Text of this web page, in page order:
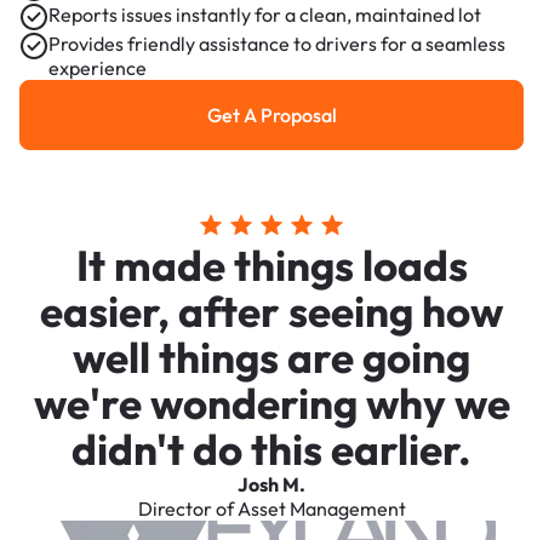
Reports issues instantly for a clean, maintained lot
Provides friendly assistance to drivers for a seamless
experience
Get a Proposal
Get A Proposal
It made things loads
easier, after seeing how
well things are going
we're wondering why we
didn't do this earlier.
Josh M.
Director of Asset Management